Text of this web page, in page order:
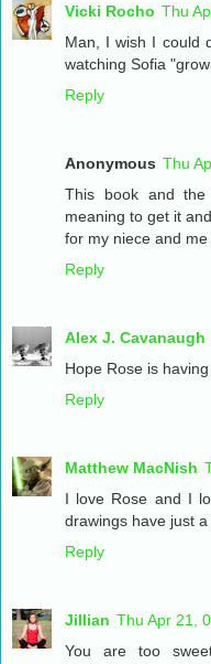
Vicki Rocho Thu
Man, I wish I could
watching Sofia "grow
Reply
Anonymous Thu
This book and the
meaning to get it
for my niece and me
Reply
Alex J. Cavanaugh
Hope Rose is
Reply
Matthew MacNish
I love Rose and I
drawings have just
Reply
Jillian Thu Apr 21,
You are too